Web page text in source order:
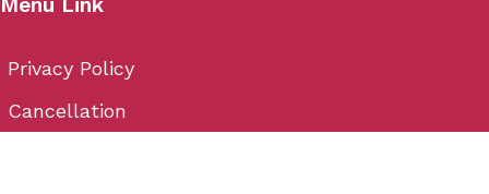
Privacy Policy
Cancellation